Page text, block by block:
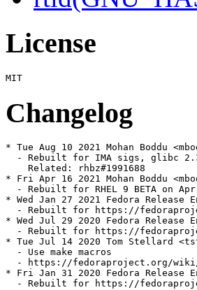
License
Changelog
* Tue Aug 10 2021 Mohan Boddu
- Rebuilt for IMA sigs, glibc
    Related: rhbz#1991688
* Fri Apr 16 2021 Mohan Boddu
- Rebuilt for RHEL 9 BETA on
* Wed Jan 27 2021 Fedora
- Rebuilt for https://
* Wed Jul 29 2020 Fedora
- Rebuilt for https://
* Tue Jul 14 2020 Tom Stellard
  - Use make macros
- https://fedoraproject.org/
* Fri Jan 31 2020 Fedora Release
- Rebuilt for https://